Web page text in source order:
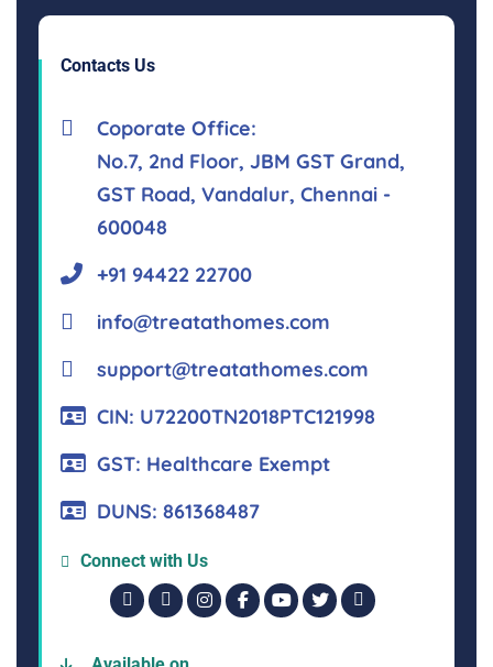
Contacts Us
Coporate Office:
No.7, 2nd Floor, JBM GST Grand,
GST Road, Vandalur, Chennai -
600048
+91 94422 22700
info@treatathomes.com
support@treatathomes.com
CIN: U72200TN2018PTC121998
GST: Healthcare Exempt
DUNS: 861368487
Connect with Us